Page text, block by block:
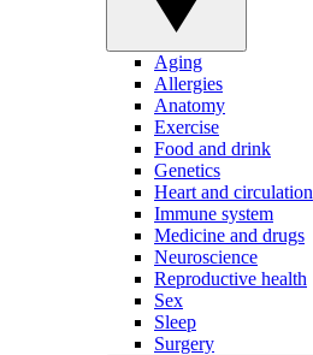
Aging
Allergies
Anatomy
Exercise
Food and drink
Genetics
Heart and circulation
Immune system
Medicine and drugs
Neuroscience
Reproductive health
Sex
Sleep
Surgery